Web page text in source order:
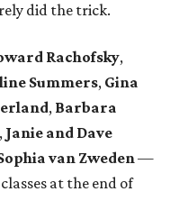
did the trick.
Rachofsky,
Summers, Gina
, Barbara
, Janie and Dave
van Zweden—
at the end of